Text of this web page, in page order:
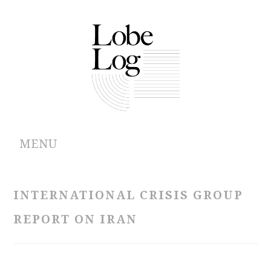
MENU
INTERNATIONAL CRISIS GROUP
REPORT ON IRAN